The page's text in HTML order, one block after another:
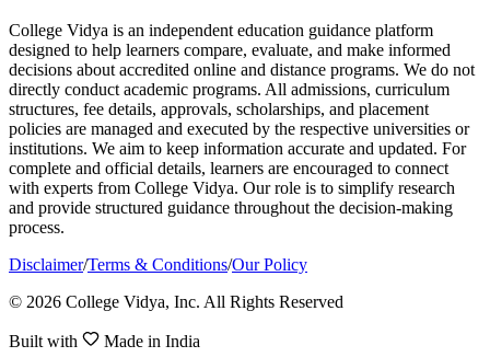
College Vidya is an independent education guidance platform
designed to help learners compare, evaluate, and make informed
decisions about accredited online and distance programs. We do not
directly conduct academic programs. All admissions, curriculum
structures, fee details, approvals, scholarships, and placement
policies are managed and executed by the respective universities or
institutions. We aim to keep information accurate and updated. For
complete and official details, learners are encouraged to connect
with experts from College Vidya. Our role is to simplify research
and provide structured guidance throughout the decision-making
process.
Disclaimer/Terms & Conditions/Our Policy
© 2026 College Vidya, Inc. All Rights Reserved
Built with Made in India